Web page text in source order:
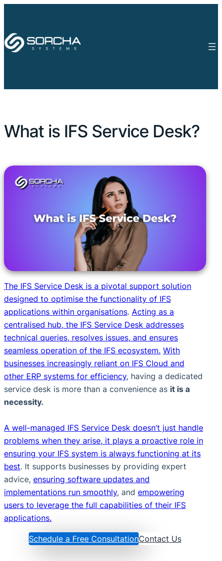
What is IFS Service Desk?
The IFS Service Desk is a pivotal support solution
designed to optimise the functionality of IFS
applications within organisations. Acting as a
centralised hub, the IFS Service Desk addresses
technical queries, resolves issues, and ensures
seamless operation of the IFS ecosystem. With
businesses increasingly reliant on IFS Cloud and
other ERP systems for efficiency, having a dedicated
service desk is more than a convenience as it is a
necessity.
A well-managed IFS Service Desk doesn’t just handle
problems when they arise, it plays a proactive role in
ensuring your IFS system is always functioning at its
best. It supports businesses by providing expert
advice, ensuring software updates and
implementations run smoothly, and empowering
users to leverage the full capabilities of their IFS
applications.
Schedule a Free ConsultationContact Us